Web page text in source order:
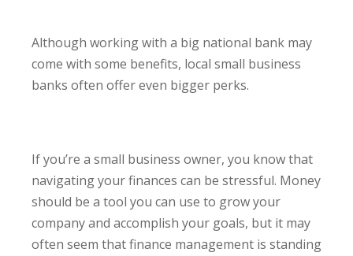
Although working with a big national bank may
come with some benefits, local small business
banks often offer even bigger perks.
If you’re a small business owner, you know that
navigating your finances can be stressful. Money
should be a tool you can use to grow your
company and accomplish your goals, but it may
often seem that finance management is standing